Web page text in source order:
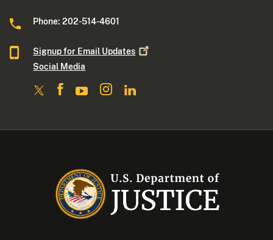
Phone: 202-514-4601
Signup for Email Updates
Social Media